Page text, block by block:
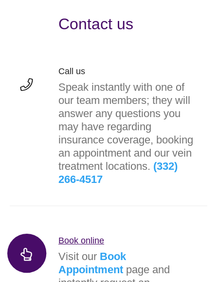
Contact us
Call us
Speak instantly with one of
our team members; they will
answer any questions you
may have regarding
insurance coverage, booking
an appointment and our vein
treatment locations. (332)
266-4517
Book online
Visit our Book
Appointment page and